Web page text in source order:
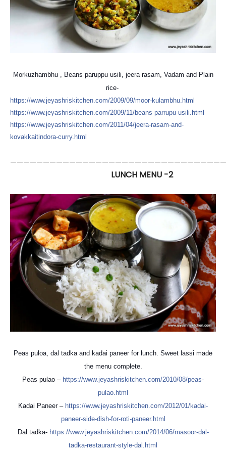
Morkuzhambhu , Beans paruppu usili, jeera rasam, Vadam and Plain
rice-
https://www.jeyashriskitchen.com/2009/09/moor-kulambhu.html
https://www.jeyashriskitchen.com/2009/11/beans-parrupu-usili.html
https://www.jeyashriskitchen.com/2011/04/jeera-rasam-and-
kovakkaitindora-curry.html
LUNCH MENU -2
Peas puloa, dal tadka and kadai paneer for lunch. Sweet lassi made
the menu complete.
Peas pulao – https://www.jeyashriskitchen.com/2010/08/peas-
pulao.html
Kadai Paneer – https://www.jeyashriskitchen.com/2012/01/kadai-
paneer-side-dish-for-roti-paneer.html
Dal tadka- https://www.jeyashriskitchen.com/2014/06/masoor-dal-
tadka-restaurant-style-dal.html